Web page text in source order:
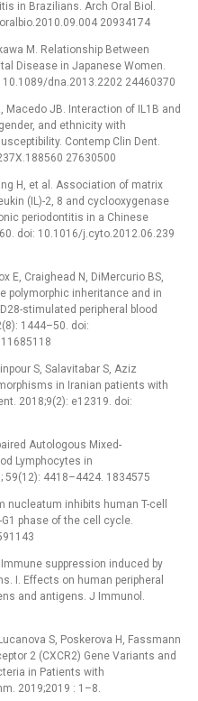
in Brazilians. Arch Oral Biol.
20934174
M. Relationship Between
Disease in Japanese Women.
10.1089/dna.2013.2202 24460370
Macedo JB. Interaction of IL1B and
and ethnicity with
Contemp Clin Dent.
27630500
H, et al. Association of matrix
(IL)-2, 8 and cyclooxygenase
periodontitis in a Chinese
doi: 10.1016/j.cyto.2012.06.239
E, Craighead N, DiMercurio BS,
polymorphic inheritance and in
stimulated peripheral blood
1444–50. doi:
S, Salavitabar S, Aziz
in Iranian patients with
2018;9(2): e12319. doi:
Autologous Mixed-
Lymphocytes in
4418–4424. 1834575
nucleatum inhibits human T-cell
phase of the cell cycle.
Immune suppression induced by
I. Effects on human peripheral
and antigens. J Immunol.
S, Poskerova H, Fassmann
2 (CXCR2) Gene Variants and
in Patients with
2019;2019 : 1–8.